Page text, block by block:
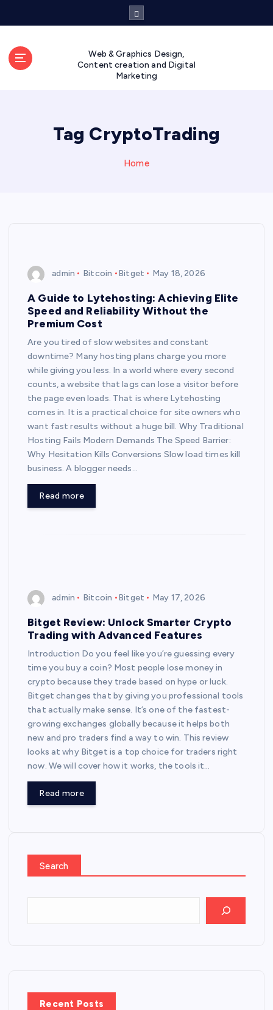
Web & Graphics Design,
Content creation and Digital
Marketing
Tag CryptoTrading
Home
admin Bitcoin Bitget May 18, 2026
A Guide to Lytehosting: Achieving Elite
Speed and Reliability Without the
Premium Cost
Are you tired of slow websites and constant
downtime? Many hosting plans charge you more
while giving you less. In a world where every second
counts, a website that lags can lose a visitor before
the page even loads. That is where Lytehosting
comes in. It is a practical choice for site owners who
want fast results without a huge bill. Why Traditional
Hosting Fails Modern Demands The Speed Barrier:
Why Hesitation Kills Conversions Slow load times kill
business. A blogger needs…
Read more
admin Bitcoin Bitget May 17, 2026
Bitget Review: Unlock Smarter Crypto
Trading with Advanced Features
Introduction Do you feel like you’re guessing every
time you buy a coin? Most people lose money in
crypto because they trade based on hype or luck.
Bitget changes that by giving you professional tools
that actually make sense. It’s one of the fastest-
growing exchanges globally because it helps both
new and pro traders find a way to win. This review
looks at why Bitget is a top choice for traders right
now. We will cover how it works, the tools it…
Read more
Search
Recent Posts